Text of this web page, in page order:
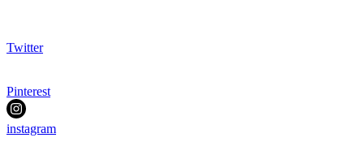
Twitter
Pinterest
instagram